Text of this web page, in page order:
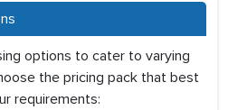
options to cater to varying
the pricing pack that best
requirements: